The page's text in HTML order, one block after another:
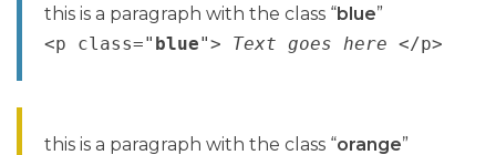
this is a paragraph with the class “blue”
<p class=" blue"> Text goes here </p>
this is a paragraph with the class “orange”